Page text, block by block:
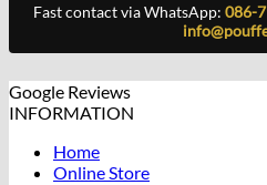
Fast contact via WhatsApp: 086-
Google Reviews
INFORMATION
Home
Online Store